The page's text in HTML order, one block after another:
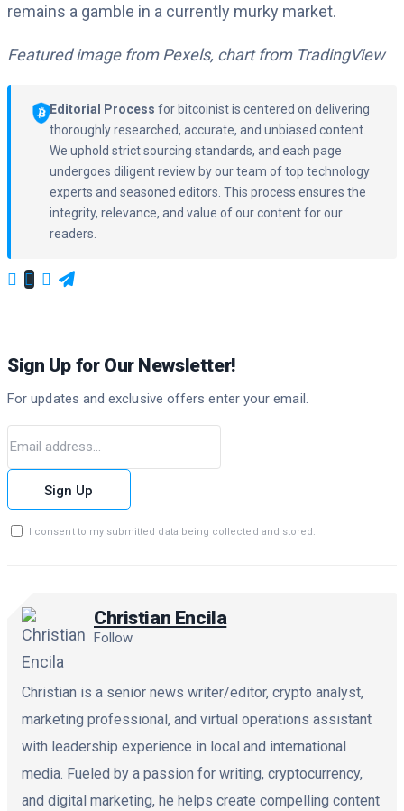
remains a gamble in a currently murky market.
Featured image from Pexels, chart from TradingView
Editorial Process for bitcoinist is centered on delivering
thoroughly researched, accurate, and unbiased content.
We uphold strict sourcing standards, and each page
undergoes diligent review by our team of top technology
experts and seasoned editors. This process ensures the
integrity, relevance, and value of our content for our
readers.
Sign Up for Our Newsletter!
For updates and exclusive offers enter your email.
Sign Up
I consent to my submitted data being collected and stored.
Christian Encila
Follow
Christian is a senior news writer/editor, crypto analyst,
marketing professional, and virtual operations assistant
with leadership experience in local and international
media. Fueled by a passion for writing, cryptocurrency,
and digital marketing, he helps create compelling content